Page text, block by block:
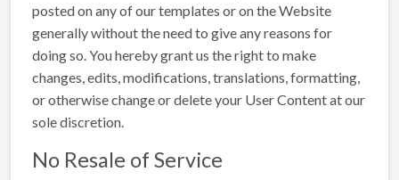
posted on any of our templates or on the Website
generally without the need to give any reasons for
doing so. You hereby grant us the right to make
changes, edits, modifications, translations, formatting,
or otherwise change or delete your User Content at our
sole discretion.
No Resale of Service